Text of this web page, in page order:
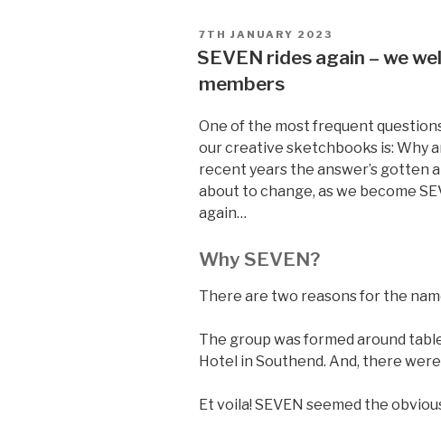
POSTED
ON
7TH JANUARY 2023
SEVEN rides again – we
members
One of the most frequent
our creative sketchbooks is: Why
recent years the answer’s gotten
about to change, as we become
again…
Why SEVEN?
There are two reasons for the
The group was formed around
Hotel in Southend. And, there
Et voila! SEVEN seemed the